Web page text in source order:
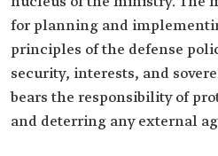
for planning and
principles of the defense
security, interests, and
bears the responsibility of
and deterring any external